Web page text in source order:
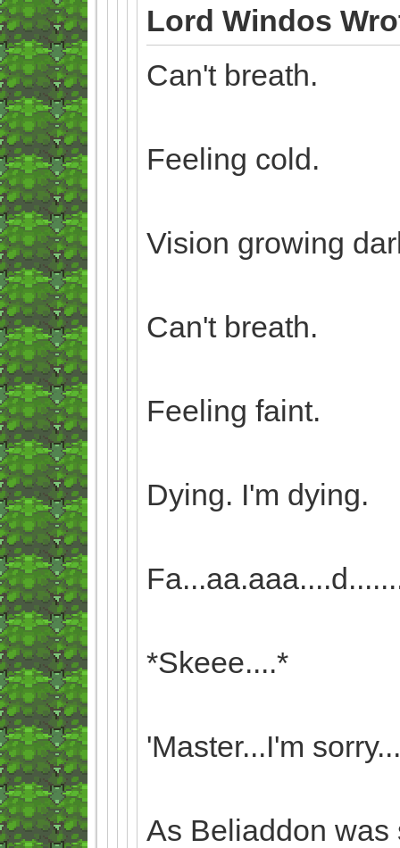
Lord Windos
Can't breath.
Feeling cold.
Vision growing
Can't breath.
Feeling faint.
Dying. I'm dying.
*Skeee....*
'Master...I'm
As Beliaddon was